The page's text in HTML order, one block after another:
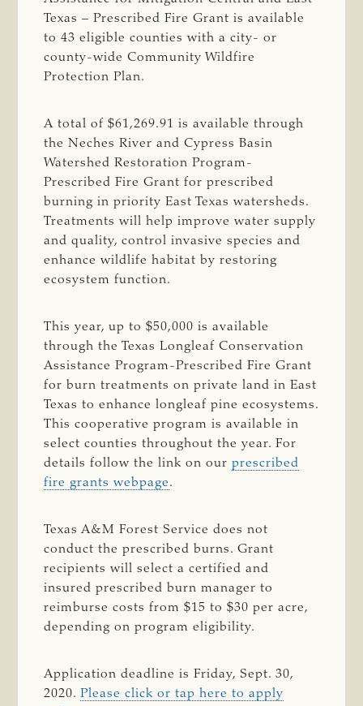
Texas – Prescribed Fire Grant is available
to 43 eligible counties with a city- or
county-wide Community Wildfire
Protection Plan.
A total of $61,269.91 is available through
the Neches River and Cypress Basin
Watershed Restoration Program-
Prescribed Fire Grant for prescribed
burning in priority East Texas watersheds.
Treatments will help improve water supply
and quality, control invasive species and
enhance wildlife habitat by restoring
ecosystem function.
This year, up to $50,000 is available
through the Texas Longleaf Conservation
Assistance Program-Prescribed Fire Grant
for burn treatments on private land in East
Texas to enhance longleaf pine ecosystems.
This cooperative program is available in
select counties throughout the year. For
details follow the link on ourprescribed
fire grants webpage.
Texas A&M Forest Service does not
conduct the prescribed burns. Grant
recipients will select a certified and
insured prescribed burn manager to
reimburse costs from $15 to $30 per acre,
depending on program eligibility.
Application deadline is Friday, Sept. 30,
2020.Please click or tap here to apply